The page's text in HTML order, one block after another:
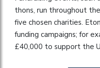
thons, run throughout
five chosen charities.
funding campaigns; for
£40,000 to support the